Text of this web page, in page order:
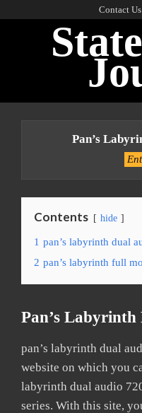
Contact Us
Pan’s
Contents hide
1 pan’s labyrinth dual
2 pan’s labyrinth full
Pan’s
pan’s labyrinth dual
website on which you
labyrinth dual audio
series. With this site,